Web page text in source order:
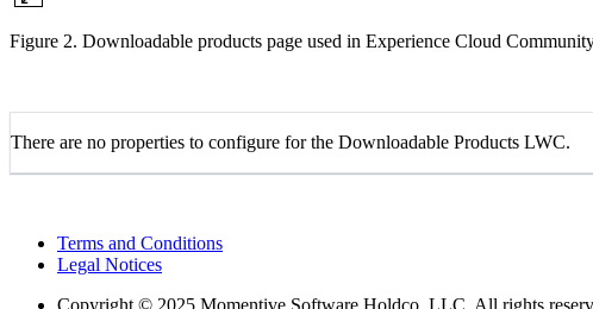
Figure 2. Downloadable products page used in Experience Cloud
There are no properties to configure for the Downloadable Products LWC.
Terms and Conditions
Legal Notices